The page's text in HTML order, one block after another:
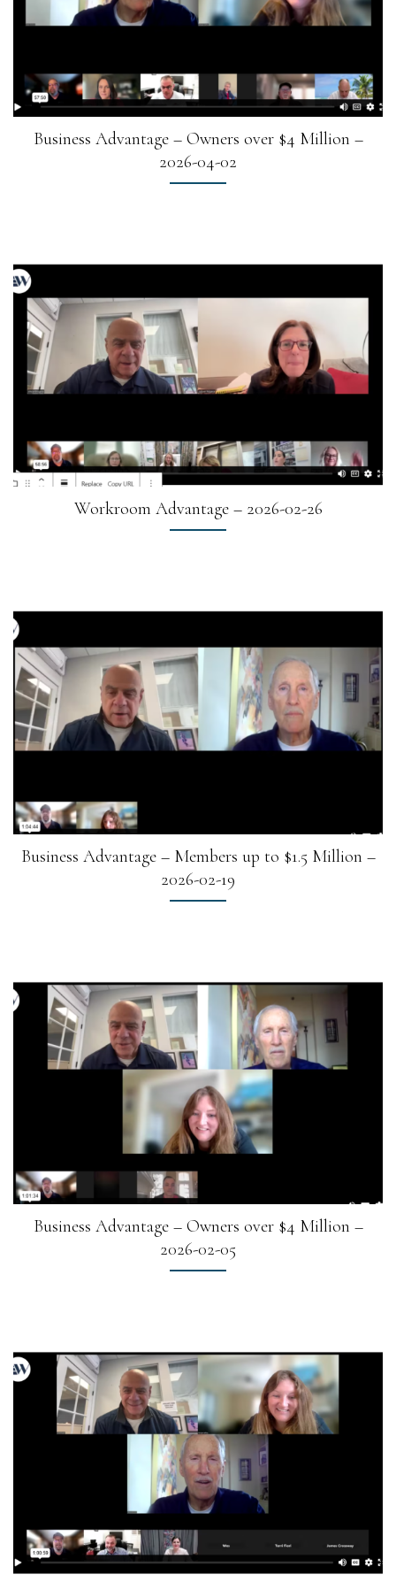
Business Advantage – Owners over $4 Million –
2026-04-02
Workroom Advantage – 2026-02-26
Business Advantage – Members up to $1.5 Million –
2026-02-19
Business Advantage – Owners over $4 Million –
2026-02-05